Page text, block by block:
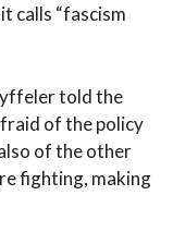
calls “fascism
told the
of the policy
of the other
fighting, making